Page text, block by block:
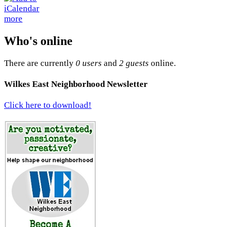
more
Who's online
There are currently 0 users and 2 guests online.
Wilkes East Neighborhood Newsletter
Click here to download!